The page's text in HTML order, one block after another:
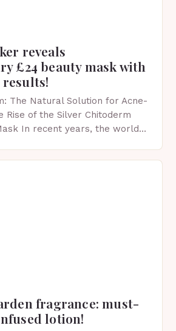
reveals
£24 beauty mask with
The Natural Solution for Acne-
Rise of the Silver Chitoderm
In recent years, the world
fragrance: must-
lotion!